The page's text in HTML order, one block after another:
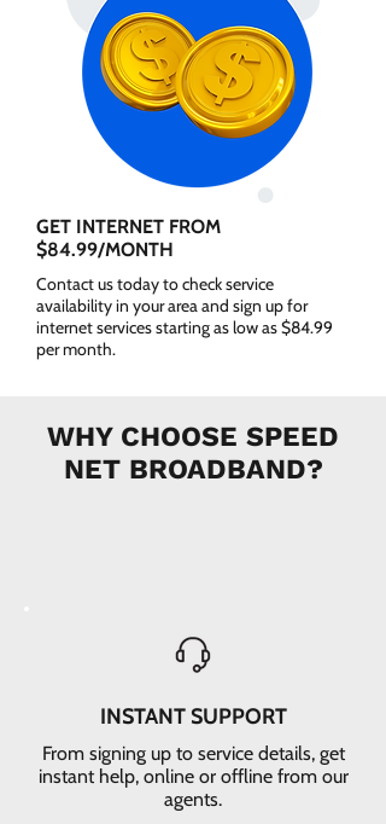
GET INTERNET FROM
$84.99/MONTH
Contact us today to check service
availability in your area and sign up for
internet services starting as low as $84.99
per month.
WHY CHOOSE SPEED
NET BROADBAND?
INSTANT SUPPORT
From signing up to service details, get
instant help, online or offline from our
agents.